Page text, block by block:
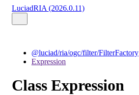
LuciadRIA (2026.0.11)
@luciad/ria/ogc/filter/FilterFactory
Expression
Class Expression